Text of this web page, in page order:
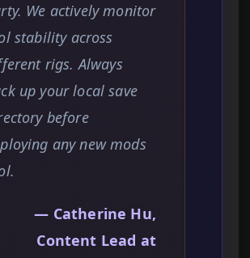
We actively monitor
stability across
rigs. Always
up your local save
before
any new mods
— Catherine Hu,
Content Lead at